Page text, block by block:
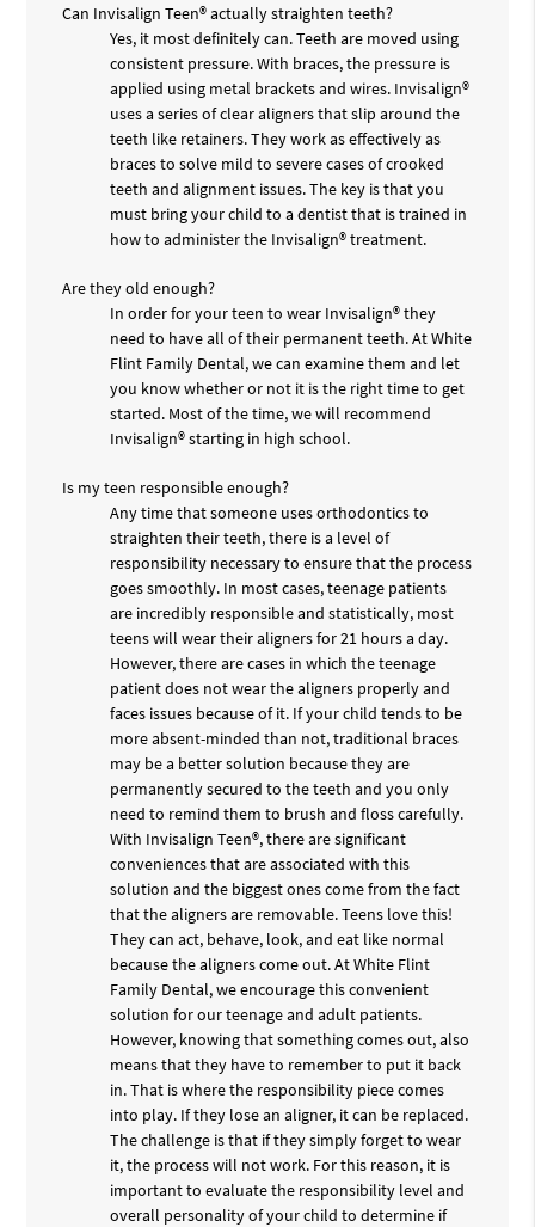
Can Invisalign Teen® actually straighten teeth?
Yes, it most definitely can. Teeth are moved using
consistent pressure. With braces, the pressure is
applied using metal brackets and wires. Invisalign®
uses a series of clear aligners that slip around the
teeth like retainers. They work as effectively as
braces to solve mild to severe cases of crooked
teeth and alignment issues. The key is that you
must bring your child to a dentist that is trained in
how to administer the Invisalign® treatment.
Are they old enough?
In order for your teen to wear Invisalign® they
need to have all of their permanent teeth. At White
Flint Family Dental, we can examine them and let
you know whether or not it is the right time to get
started. Most of the time, we will recommend
Invisalign® starting in high school.
Is my teen responsible enough?
Any time that someone uses orthodontics to
straighten their teeth, there is a level of
responsibility necessary to ensure that the process
goes smoothly. In most cases, teenage patients
are incredibly responsible and statistically, most
teens will wear their aligners for 21 hours a day.
However, there are cases in which the teenage
patient does not wear the aligners properly and
faces issues because of it. If your child tends to be
more absent-minded than not, traditional braces
may be a better solution because they are
permanently secured to the teeth and you only
need to remind them to brush and floss carefully.
With Invisalign Teen®, there are significant
conveniences that are associated with this
solution and the biggest ones come from the fact
that the aligners are removable. Teens love this!
They can act, behave, look, and eat like normal
because the aligners come out. At White Flint
Family Dental, we encourage this convenient
solution for our teenage and adult patients.
However, knowing that something comes out, also
means that they have to remember to put it back
in. That is where the responsibility piece comes
into play. If they lose an aligner, it can be replaced.
The challenge is that if they simply forget to wear
it, the process will not work. For this reason, it is
important to evaluate the responsibility level and
overall personality of your child to determine if